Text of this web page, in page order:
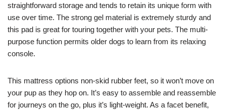
straightforward storage and tends to retain its unique form with
use over time. The strong gel material is extremely sturdy and
this pad is great for touring together with your pets. The multi-
purpose function permits older dogs to learn from its relaxing
console.
This mattress options non-skid rubber feet, so it won’t move on
your pup as they hop on. It’s easy to assemble and reassemble
for journeys on the go, plus it’s light-weight. As a facet benefit,